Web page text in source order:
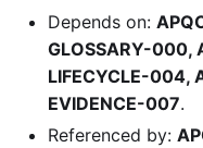
Depends on:
GLOSSARY-000,
LIFECYCLE-004,
EVIDENCE-007.
Referenced by: